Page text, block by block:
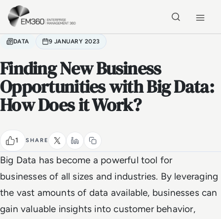
Skip to main content
DATA 9 JANUARY 2023
Finding New Business
Opportunities with Big Data:
How Does it Work?
1 SHARE
Big Data has become a powerful tool for
businesses of all sizes and industries. By leveraging
the vast amounts of data available, businesses can
gain valuable insights into customer behavior,